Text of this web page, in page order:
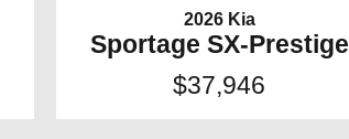
2026 Kia
Sportage SX-Prestige
$37,946